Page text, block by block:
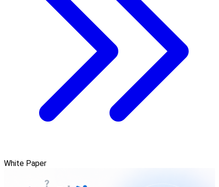
White Paper